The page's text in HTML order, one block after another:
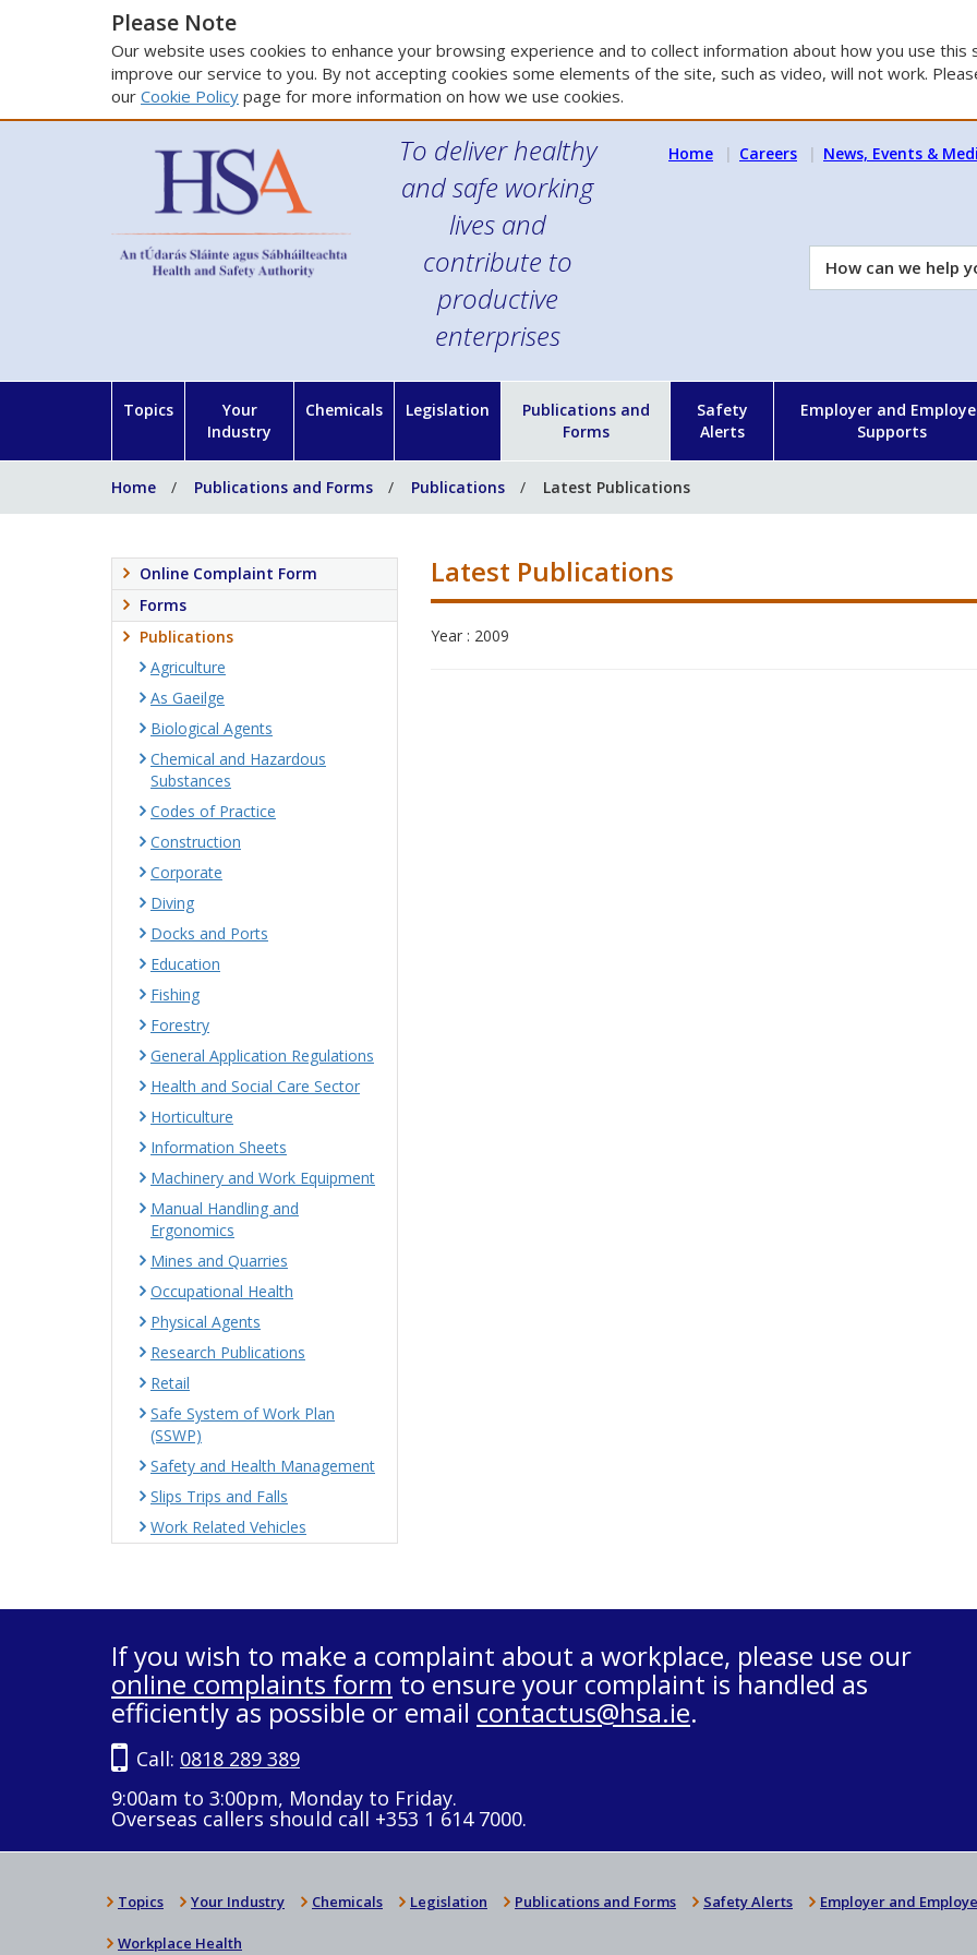
Please Note
Our website uses cookies to enhance your browsing experience and to collect information about how you use this
improve our service to you. By not accepting cookies some elements of the site, such as video, will not work.
our Cookie Policy page for more information on how we use cookies.
To deliver healthy
and safe working
lives and
contribute to
productive
enterprises
Home Careers News, Events &
How
can
Topics
Your
Industry
Chemicals Legislation
Publications and
Forms
Safety
Alerts
Employer and
Supports
Home Publications and Forms Publications Latest Publications
Latest Publications
Year : 2009
Online Complaint Form
Forms
Publications
Agriculture
As Gaeilge
Biological Agents
Chemical and Hazardous
Substances
Codes of Practice
Construction
Corporate
Diving
Docks and Ports
Education
Fishing
Forestry
General Application Regulations
Health and Social Care Sector
Horticulture
Information Sheets
Machinery and Work Equipment
Manual Handling and
Ergonomics
Mines and Quarries
Occupational Health
Physical Agents
Research Publications
Retail
Safe System of Work Plan
(SSWP)
Safety and Health Management
Slips Trips and Falls
Work Related Vehicles
If you wish to make a complaint about a workplace, please use our
online complaints form to ensure your complaint is handled as
efficiently as possible or email contactus@hsa.ie.
Call: 0818 289 389
9:00am to 3:00pm, Monday to Friday.
Overseas callers should call +353 1 614 7000.
Topics Your Industry Chemicals Legislation Publications and Forms Safety Alerts Employer and
Workplace Health